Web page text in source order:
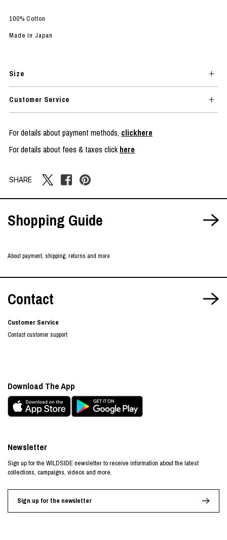
100% Cotton
Made in Japan
Size
Customer Service
For details about payment methods, clickhere
For details about fees & taxes clickhere
SHARE
Shopping Guide
About payment, shipping, returns and more
Contact
Customer Service
Contact customer support
Newsletter
Sign up for the WILDSIDE newsletter to receive information about the latest
collections, campaigns, videos and more.
Sign up for the newsletter
Download The App